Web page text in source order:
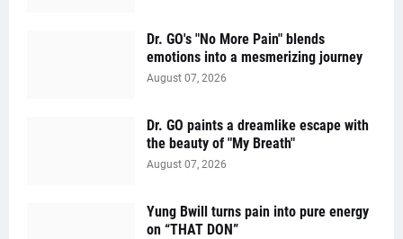
Dr. GO's "No More Pain" blends
emotions into a mesmerizing journey
August 07, 2026
Dr. GO paints a dreamlike escape with
the beauty of "My Breath"
August 07, 2026
Yung Bwill turns pain into pure energy
on “THAT DON”